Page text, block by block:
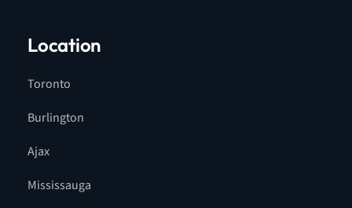
Location
Toronto
Burlington
Ajax
Mississauga